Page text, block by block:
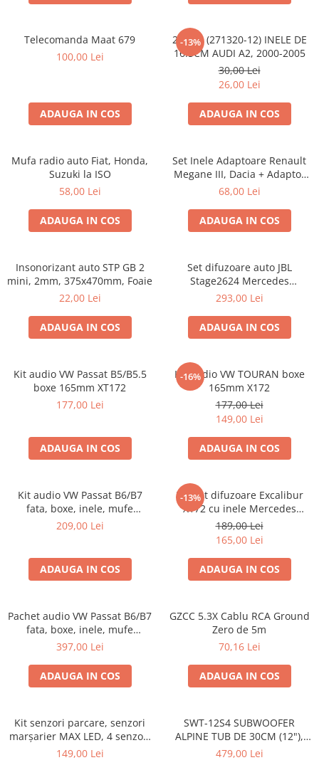
Telecomanda Maat 679
100,00 Lei
ADAUGA IN COS
-13%
20.450 (271320-12) INELE DE
16.5CM AUDI A2, 2000-2005
30,00 Lei
26,00 Lei
ADAUGA IN COS
Mufa radio auto Fiat, Honda,
Suzuki la ISO
58,00 Lei
ADAUGA IN COS
Set Inele Adaptoare Renault
Megane III, Dacia + Adaptor
conector difuzor
68,00 Lei
ADAUGA IN COS
Insonorizant auto STP GB 2
mini, 2mm, 375x470mm, Foaie
22,00 Lei
ADAUGA IN COS
Set difuzoare auto JBL
Stage2624 Mercedes
Vito/Viano, VW Crafter
293,00 Lei
ADAUGA IN COS
Kit audio VW Passat B5/B5.5
boxe 165mm XT172
177,00 Lei
ADAUGA IN COS
-16%
Kit audio VW TOURAN boxe
165mm X172
177,00 Lei
149,00 Lei
ADAUGA IN COS
Kit audio VW Passat B6/B7
fata, boxe, inele, mufe
adaptoare Excalibur X172
209,00 Lei
ADAUGA IN COS
-13%
Pachet difuzoare Excalibur
X172 cu inele Mercedes
Vito/Viano W639, VW Crafter
189,00 Lei
165,00 Lei
ADAUGA IN COS
Pachet audio VW Passat B6/B7
fata, boxe, inele, mufe
adaptoare JBL STAGE2 604C
397,00 Lei
ADAUGA IN COS
GZCC 5.3X Cablu RCA Ground
Zero de 5m
70,16 Lei
ADAUGA IN COS
Kit senzori parcare, senzori
marșarier MAX LED, 4 senzori
negri -02287
149,00 Lei
SWT-12S4 SUBWOOFER
ALPINE TUB DE 30CM (12"),
1000W
479,00 Lei